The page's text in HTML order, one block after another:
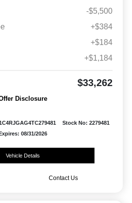
-$5,500
+$384
+$184
+$1,184
$33,262
Disclosure
Stock No: 2279481
08/31/2026
Vehicle Details
Contact Us